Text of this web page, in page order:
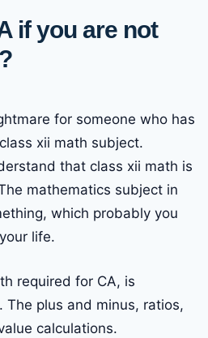
if you are not
?
for someone who has
xii math subject.
that class xii math is
mathematics subject in
which probably you
life.
required for CA, is
The plus and minus, ratios,
calculations.